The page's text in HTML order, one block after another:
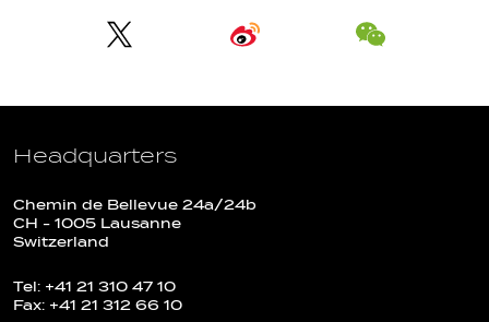
Headquarters
Chemin de Bellevue 24a/24b
CH - 1005 Lausanne
Switzerland
Tel: +41 21 310 47 10
Fax: +41 21 312 66 10